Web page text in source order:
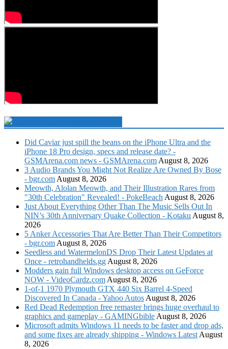
Did Caviar just spill the beans on the iPhone Ultra and the
iPhone 18 Pro design, specs and release date? -
GSMArena.com news - GSMArena.com August 8, 2026
3 Audio Brands You Might Not Realize Are Owned By Bose
- bgr.com August 8, 2026
Meowth, Alolan Meowth, and Their Illustration Rares from
"30th Celebration" Revealed! - PokeBeach August 8, 2026
Just About Everything Other Than The Music Sells Out In
NIN’s 30th Anniversary Quake Collection - Kotaku August 8,
2026
5 Anker Accessories That Are Better Than Their Competitors
- bgr.com August 8, 2026
Seedless and WatermelonDS Drop Their Latest Updates at
Once - retrohandhelds.gg August 8, 2026
Modders gain full Windows desktop access on GeForce
NOW - VideoCardz.com August 8, 2026
1-of-1 1970 Plymouth GTX 440 Six Barrel 4-Speed
Discovered In Canada - Yahoo Autos August 8, 2026
Red Dead Redemption free remaster brings huge overhaul to
graphics and gameplay - GAMINGbible August 8, 2026
Microsoft admits Windows 11 needs to be faster and drop ads,
and some fixes are already shipping - Windows Latest August
8, 2026